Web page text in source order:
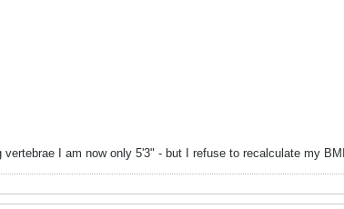
I am now only 5'3" - but I refuse to recalculate my BMI